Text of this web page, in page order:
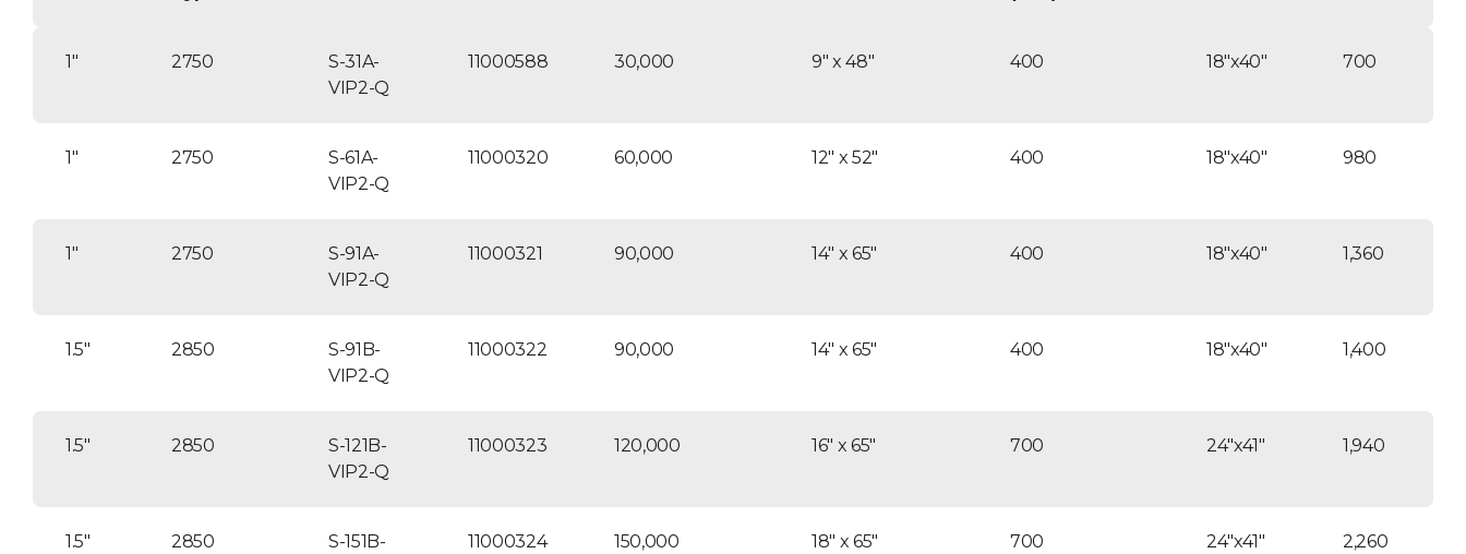
120V60Hz/1pH transformer included/ twist lock
1″ 2750
S-31A-
VIP2-Q
11000588 30,000 9″ x 48″ 400 18″x40″ 700
1″ 2750
S-61A-
VIP2-Q
11000320 60,000 12″ x 52″ 400 18″x40″ 980
1″ 2750
S-91A-
VIP2-Q
11000321 90,000 14″ x 65″ 400 18″x40″ 1,360
1.5″ 2850
S-91B-
VIP2-Q
11000322 90,000 14″ x 65″ 400 18″x40″ 1,400
1.5″ 2850
S-121B-
VIP2-Q
11000323 120,000 16″ x 65″ 700 24″x41″ 1,940
1.5″ 2850
S-151B-
11000324 150,000 18″ x 65″ 700 24″x41″ 2,260